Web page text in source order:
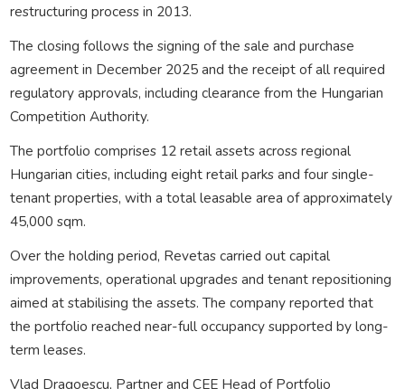
restructuring process in 2013.
The closing follows the signing of the sale and purchase
agreement in December 2025 and the receipt of all required
regulatory approvals, including clearance from the Hungarian
Competition Authority.
The portfolio comprises 12 retail assets across regional
Hungarian cities, including eight retail parks and four single-
tenant properties, with a total leasable area of approximately
45,000 sqm.
Over the holding period, Revetas carried out capital
improvements, operational upgrades and tenant repositioning
aimed at stabilising the assets. The company reported that
the portfolio reached near-full occupancy supported by long-
term leases.
Vlad Dragoescu, Partner and CEE Head of Portfolio